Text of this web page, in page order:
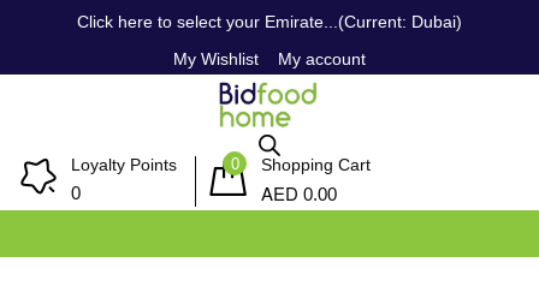
Click here to select your Emirate...(Current: Dubai)
My Wishlist
My account
Loyalty Points
0
0 Shopping Cart
AED 0.00